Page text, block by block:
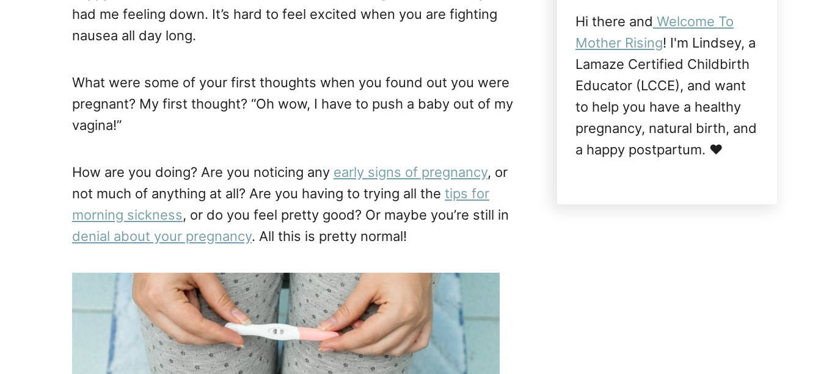
had me feeling down. It’s hard to feel excited when you are fighting
nausea all day long.
What were some of your first thoughts when you found out you were
pregnant? My first thought? “Oh wow, I have to push a baby out of my
vagina!”
How are you doing? Are you noticing any early signs of pregnancy, or
not much of anything at all? Are you having to trying all the tips for
morning sickness, or do you feel pretty good? Or maybe you’re still in
denial about your pregnancy. All this is pretty normal!
Hi there and Welcome To
Mother Rising! I'm Lindsey, a
Lamaze Certified Childbirth
Educator (LCCE), and want
to help you have a healthy
pregnancy, natural birth, and
a happy postpartum. ❤️